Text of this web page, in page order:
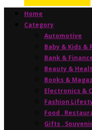
Home
Category
Automotive
Baby & Kids &
Bank &
Beauty &
Books &
Electronics &
Fashion
Food ,
Gifts ,